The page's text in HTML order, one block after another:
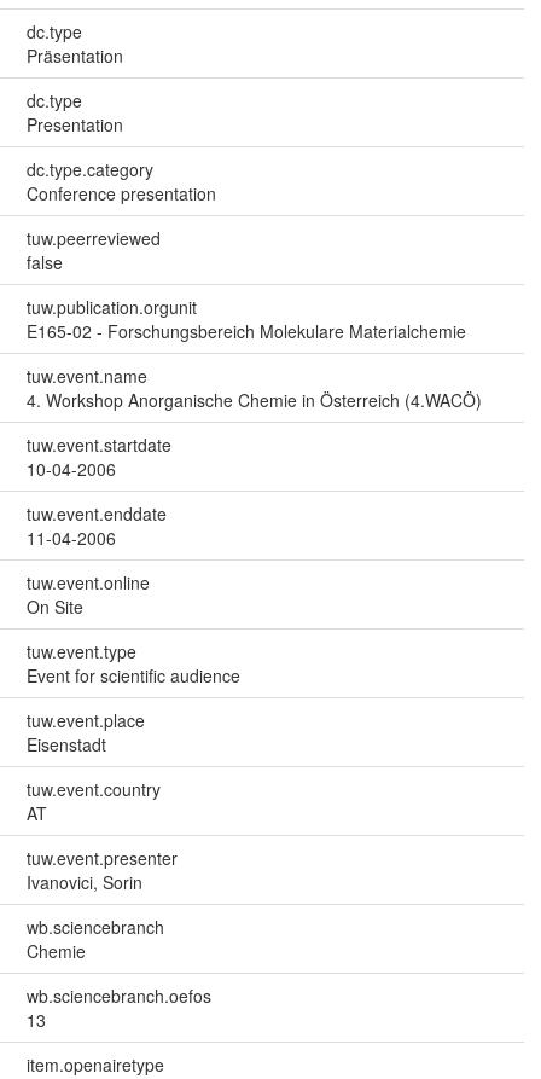
dc.type
Präsentation
dc.type
Presentation
dc.type.category
Conference presentation
tuw.peerreviewed
false
tuw.publication.orgunit
E165-02 - Forschungsbereich Molekulare Materialchemie
tuw.event.name
4. Workshop Anorganische Chemie in Österreich (4.WACÖ)
tuw.event.startdate
10-04-2006
tuw.event.enddate
11-04-2006
tuw.event.online
On Site
tuw.event.type
Event for scientific audience
tuw.event.place
Eisenstadt
tuw.event.country
AT
tuw.event.presenter
Ivanovici, Sorin
wb.sciencebranch
Chemie
wb.sciencebranch.oefos
13
item.openairetype